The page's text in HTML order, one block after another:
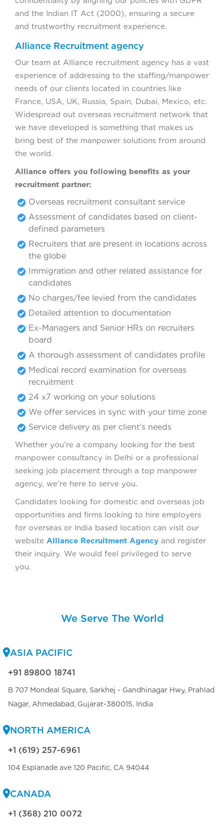
and the Indian IT Act (2000), ensuring a secure
and trustworthy recruitment experience.
Alliance Recruitment agency
Our team at Alliance recruitment agency has a vast
experience of addressing to the staffing/manpower
needs of our clients located in countries like
France, USA, UK, Russia, Spain, Dubai, Mexico, etc.
Widespread out overseas recruitment network that
we have developed is something that makes us
bring best of the manpower solutions from around
the world.
Alliance offers you following benefits as your
recruitment partner:
Overseas recruitment consultant service
Assessment of candidates based on client-
defined parameters
Recruiters that are present in locations across
the globe
Immigration and other related assistance for
candidates
No charges/fee levied from the candidates
Detailed attention to documentation
Ex-Managers and Senior HRs on recruiters
board
A thorough assessment of candidates profile
Medical record examination for overseas
recruitment
24 x7 working on your solutions
We offer services in sync with your time zone
Service delivery as per client’s needs
Whether you’re a company looking for the best
manpower consultancy in Delhi or a professional
seeking job placement through a top manpower
agency, we’re here to serve you.
Candidates looking for domestic and overseas job
opportunities and firms looking to hire employers
for overseas or India based location can visit our
website Alliance Recruitment Agency and register
their inquiry. We would feel privileged to serve
you.
We Serve The World
ASIA PACIFIC
+91 89800 18741
B 707 Mondeal Square, Sarkhej - Gandhinagar Hwy, Prahlad
Nagar, Ahmedabad, Gujarat-380015, India
NORTH AMERICA
+1 (619) 257-6961
104 Esplanade ave 120 Pacific, CA 94044
CANADA
+1 (368) 210 0072